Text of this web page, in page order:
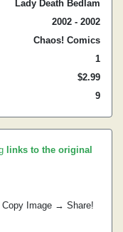
Lady Death Bedlam
2002 - 2002
Chaos! Comics
1
$2.99
9
links to the original
Image → Share!